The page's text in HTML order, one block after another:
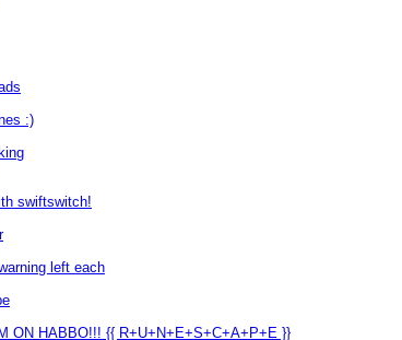
:)
swiftswitch!
left each
ON HABBO!!! {{ R+U+N+E+S+C+A+P+E }}